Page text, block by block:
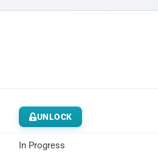
UNLOCK
In Progress